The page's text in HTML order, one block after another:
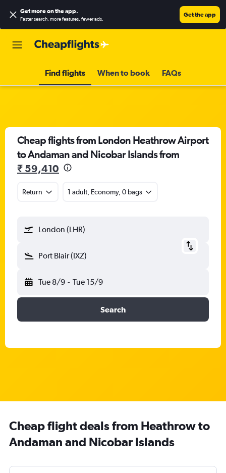
Get more on the app.
Faster search, more features, fewer ads.
Get the app
Find flights When to book FAQs
Cheap flights from London Heathrow Airport
to Andaman and Nicobar Islands from
₹ 59,410
Return 1 adult, Economy, 0 bags
London (LHR)
Port Blair (IXZ)
Tue 8/9 - Tue 15/9
Search
Cheap flight deals from Heathrow to
Andaman and Nicobar Islands